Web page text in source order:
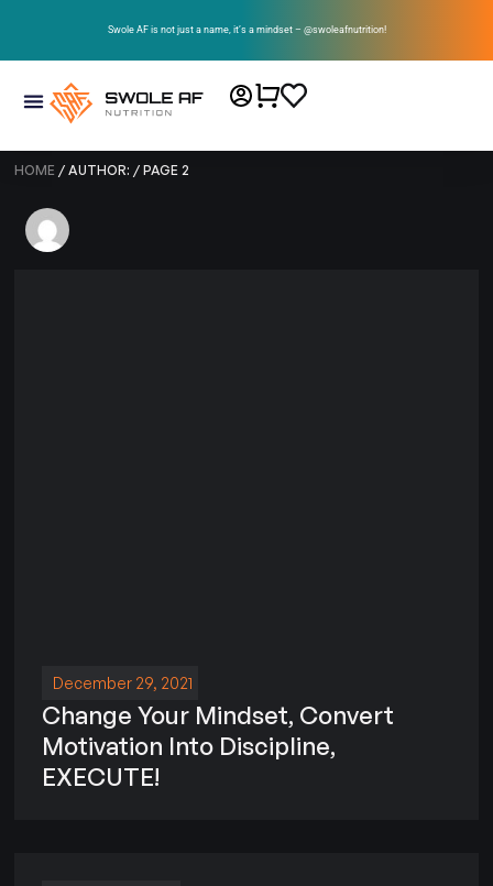
Swole AF is not just a name, it’s a mindset – @swoleafnutrition!
HOME / AUTHOR: / PAGE 2
December 29, 2021
Change Your Mindset, Convert
Motivation Into Discipline,
EXECUTE!